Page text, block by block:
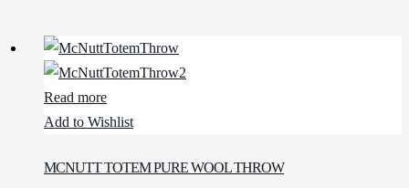
Read more
Add to Wishlist
MCNUTT TOTEM PURE WOOL THROW